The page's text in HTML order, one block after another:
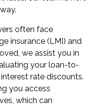
often face
insurance (LMI) and
we assist you in
your loan-to-
rate discounts.
you access
which can